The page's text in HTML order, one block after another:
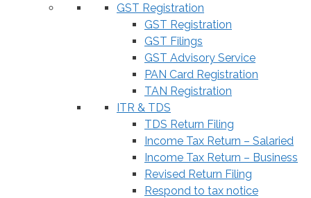
GST Registration
GST Registration
GST Filings
GST Advisory Service
PAN Card Registration
TAN Registration
ITR & TDS
TDS Return Filing
Income Tax Return – Salaried
Income Tax Return – Business
Revised Return Filing
Respond to tax notice